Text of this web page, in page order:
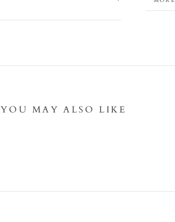
YOU MAY ALSO LIKE